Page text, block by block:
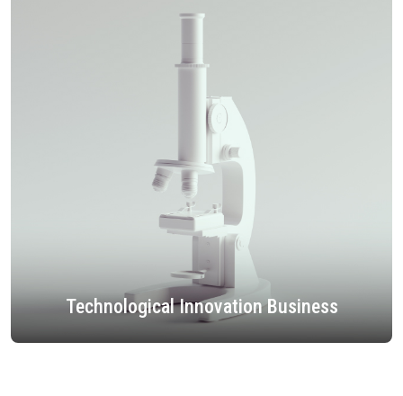
Technological Innovation Business